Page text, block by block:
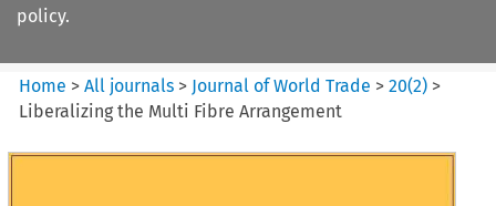
policy.
Home >All journals > Journal of World Trade >20(2) >
Liberalizing the Multi Fibre Arrangement